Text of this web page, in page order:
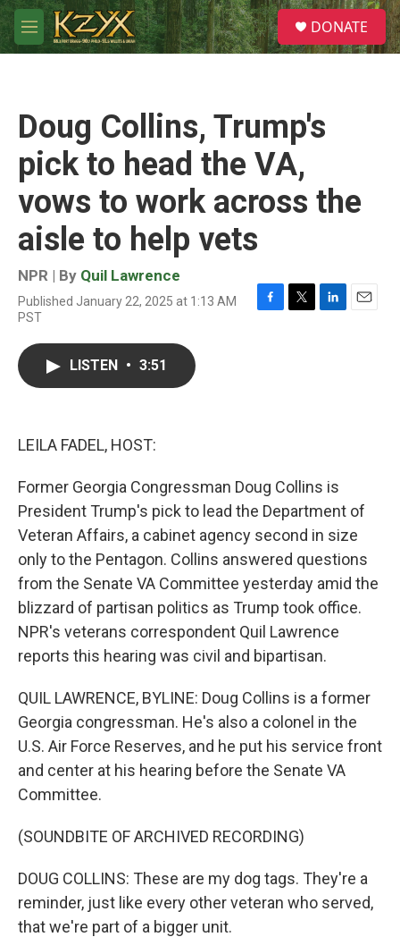
Skip to main content
M
e
S
e
a
DONATE
Doug Collins, Trump's
pick to head the VA,
vows to work across the
aisle to help vets
NPR | By Quil Lawrence
Published January 22, 2025 at 1:13 AM
PST
F
T
L
E
LISTEN • 3:51
LEILA FADEL, HOST:
Former Georgia Congressman Doug Collins is
President Trump's pick to lead the Department of
Veteran Affairs, a cabinet agency second in size
only to the Pentagon. Collins answered questions
from the Senate VA Committee yesterday amid the
blizzard of partisan politics as Trump took office.
NPR's veterans correspondent Quil Lawrence
reports this hearing was civil and bipartisan.
QUIL LAWRENCE, BYLINE: Doug Collins is a former
Georgia congressman. He's also a colonel in the
U.S. Air Force Reserves, and he put his service front
and center at his hearing before the Senate VA
Committee.
(SOUNDBITE OF ARCHIVED RECORDING)
DOUG COLLINS: These are my dog tags. They're a
reminder, just like every other veteran who served,
that we're part of a bigger unit.